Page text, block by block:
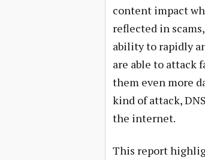
content impact
reflected in
ability to rapidly
are able to attack
them even more
kind of attack,
the internet.
This report